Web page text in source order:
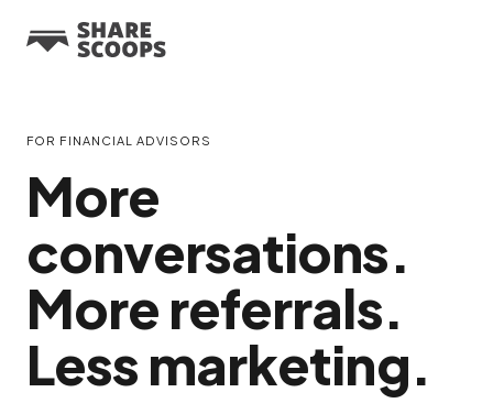
FOR FINANCIAL ADVISORS
More
conversations.
More referrals.
Less marketing.